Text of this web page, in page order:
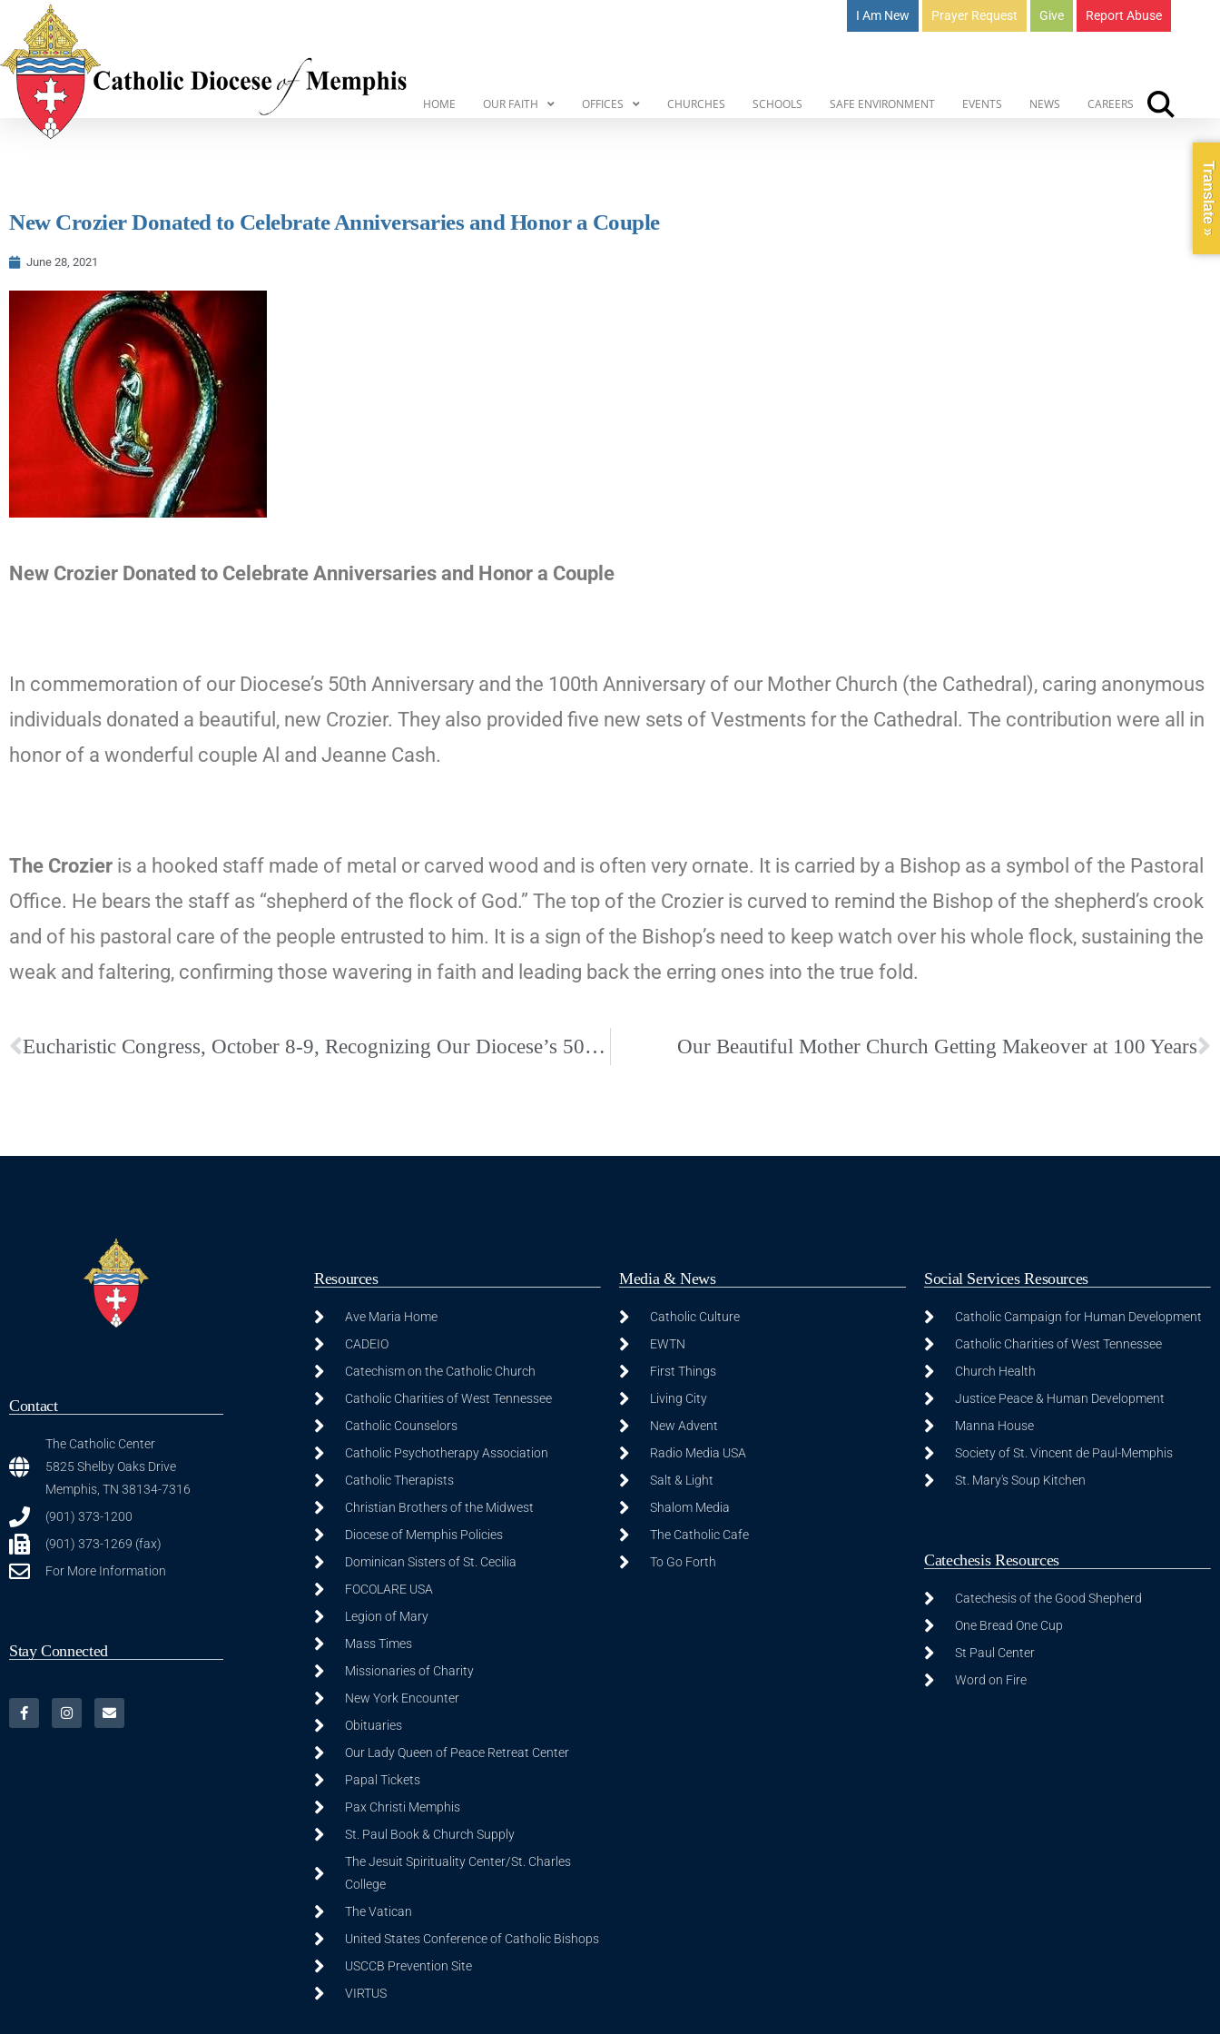
I Am New Prayer Request Give Report Abuse
HOME OUR FAITH OFFICES CHURCHES SCHOOLS SAFE ENVIRONMENT EVENTS NEWS CAREERS
New Crozier Donated to Celebrate Anniversaries and Honor a Couple
June 28, 2021
New Crozier Donated to Celebrate Anniversaries and Honor a Couple
In commemoration of our Diocese’s 50th Anniversary and the 100th Anniversary of our Mother Church (the Cathedral), caring anonymous
individuals donated a beautiful, new Crozier. They also provided five new sets of Vestments for the Cathedral. The contribution were all in
honor of a wonderful couple Al and Jeanne Cash.
The Crozier is a hooked staff made of metal or carved wood and is often very ornate. It is carried by a Bishop as a symbol of the Pastoral
Office. He bears the staff as “shepherd of the flock of God.” The top of the Crozier is curved to remind the Bishop of the shepherd’s crook
and of his pastoral care of the people entrusted to him. It is a sign of the Bishop’s need to keep watch over his whole flock, sustaining the
weak and faltering, confirming those wavering in faith and leading back the erring ones into the true fold.
Eucharistic Congress, October 8-9, Recognizing Our Diocese’s 50th Anniversary Our Beautiful Mother Church Getting Makeover at 100 Years
Contact
The Catholic Center
5825 Shelby Oaks Drive
Memphis, TN 38134-7316
(901) 373-1200
(901) 373-1269 (fax)
For More Information
Stay Connected
Resources
Ave Maria Home
CADEIO
Catechism on the Catholic Church
Catholic Charities of West Tennessee
Catholic Counselors
Catholic Psychotherapy Association
Catholic Therapists
Christian Brothers of the Midwest
Diocese of Memphis Policies
Dominican Sisters of St. Cecilia
FOCOLARE USA
Legion of Mary
Mass Times
Missionaries of Charity
New York Encounter
Obituaries
Our Lady Queen of Peace Retreat Center
Papal Tickets
Pax Christi Memphis
St. Paul Book & Church Supply
The Jesuit Spirituality Center/St. Charles
College
The Vatican
United States Conference of Catholic Bishops
USCCB Prevention Site
VIRTUS
Media & News
Catholic Culture
EWTN
First Things
Living City
New Advent
Radio Media USA
Salt & Light
Shalom Media
The Catholic Cafe
To Go Forth
Social Services Resources
Catholic Campaign for Human Development
Catholic Charities of West Tennessee
Church Health
Justice Peace & Human Development
Manna House
Society of St. Vincent de Paul-Memphis
St. Mary's Soup Kitchen
Catechesis Resources
Catechesis of the Good Shepherd
One Bread One Cup
St Paul Center
Word on Fire
Translate »